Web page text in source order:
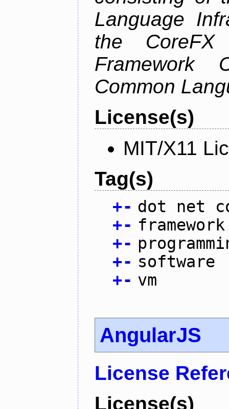
Language
the CoreFX
Framework
Common
License(s)
MIT/X11
Tag(s)
+- dot net
+- framework
+-
+- software
+- vm
AngularJS
License
License(s)